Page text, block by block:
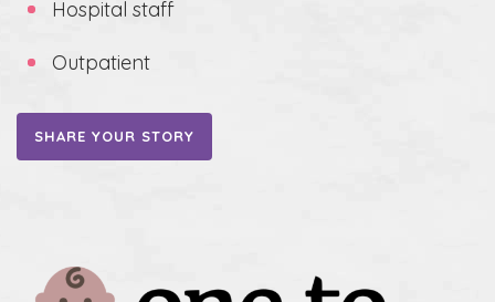
Hospital staff
Outpatient
SHARE YOUR STORY